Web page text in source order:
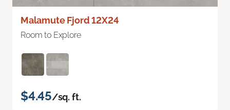
Malamute Fjord 12X24
Room to Explore
$4.45/sq. ft.